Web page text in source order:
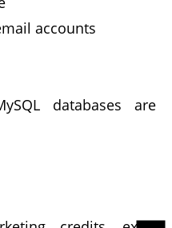
accounts
databases are